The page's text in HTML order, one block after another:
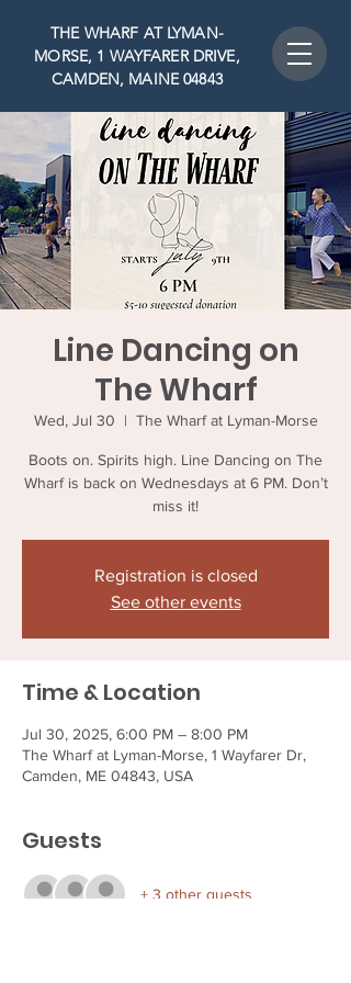
THE WHARF AT LYMAN-
MORSE, 1 WAYFARER DRIVE,
CAMDEN, MAINE 04843
Line Dancing on
The Wharf
Wed, Jul 30
  |
The Wharf at Lyman-Morse
Boots on. Spirits high. Line Dancing on The
Wharf is back on Wednesdays at 6 PM. Don’t
miss it!
Registration is closed
See other events
Time & Location
Jul 30, 2025, 6:00 PM – 8:00 PM
The Wharf at Lyman-Morse, 1 Wayfarer Dr,
Camden, ME 04843, USA
Guests
+ 3 other guests